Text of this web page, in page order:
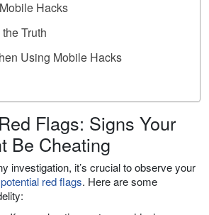
Hacks
Truth
Using Mobile Hacks
Flags: Signs Your
Be Cheating
investigation, it’s crucial to observe your
red flags. Here are some